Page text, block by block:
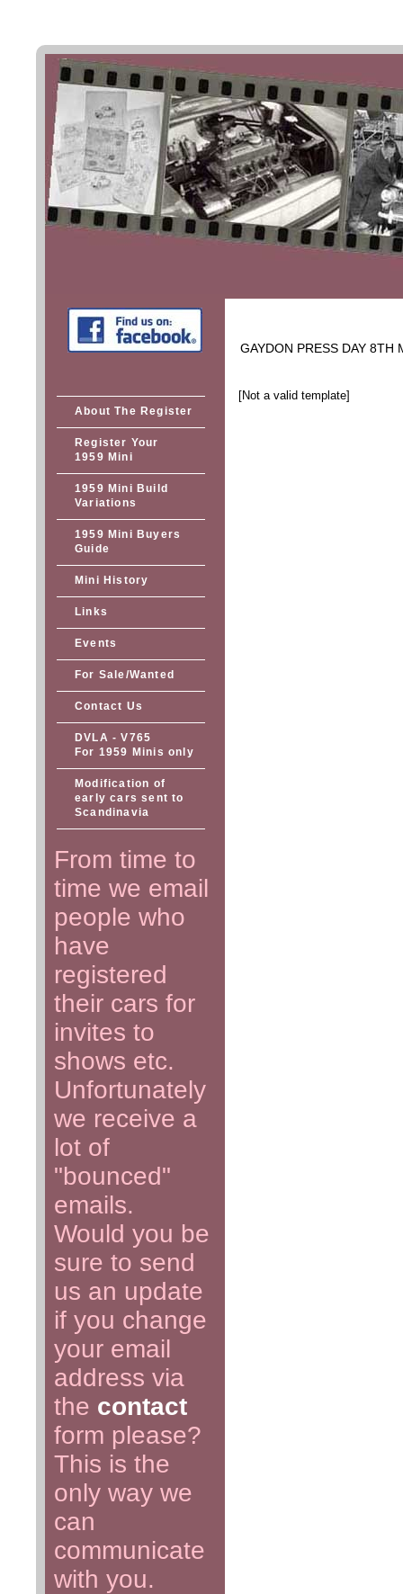
About The Register
Register Your
1959 Mini
1959 Mini Build
Variations
1959 Mini Buyers
Guide
Mini History
Links
Events
For Sale/Wanted
Contact Us
DVLA - V765
For 1959 Minis only
Modification of
early cars sent to
Scandinavia
From time to
time we email
people who
have
registered
their cars for
invites to
shows etc.
Unfortunately
we receive a
lot of
"bounced"
emails.
Would you be
sure to send
us an update
if you change
your email
address via
the contact
form please?
This is the
only way we
can
communicate
with you.
GAYDON PRESS DAY 8TH
[Not a valid template]